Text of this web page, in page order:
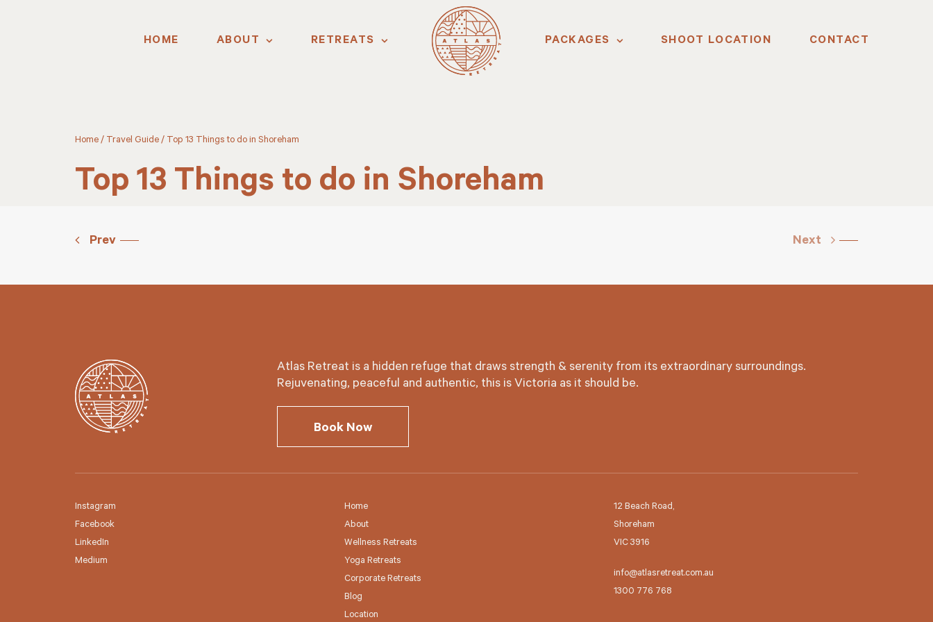
HOME ABOUT RETREATS PACKAGES SHOOT LOCATION CONTACT
Home / Travel Guide / Top 13 Things to do in Shoreham
Top 13 Things to do in Shoreham
Prev Next
Atlas Retreat is a hidden refuge that draws strength & serenity from its extraordinary surroundings.
Rejuvenating, peaceful and authentic, this is Victoria as it should be.
Book Now
Instagram
Facebook
LinkedIn
Medium
Home
About
Wellness Retreats
Yoga Retreats
Corporate Retreats
Blog
Location
12 Beach Road,
Shoreham
VIC 3916
info@atlasretreat.com.au
1300 776 768